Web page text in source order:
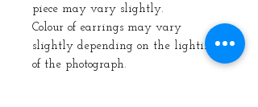
piece may vary slightly.
Colour of earrings may vary
slightly depending on the lighting
of the photograph.